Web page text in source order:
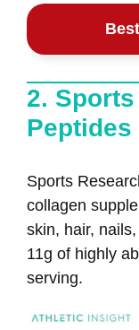
2.
Peptides
Sports
collagen
skin, hair,
11g of highly
serving.